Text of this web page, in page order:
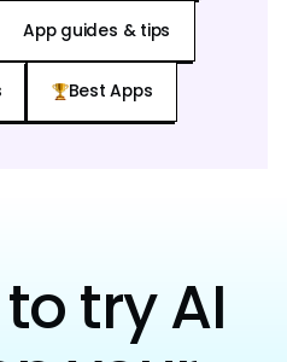
App guides & tips
Best Apps
try AI